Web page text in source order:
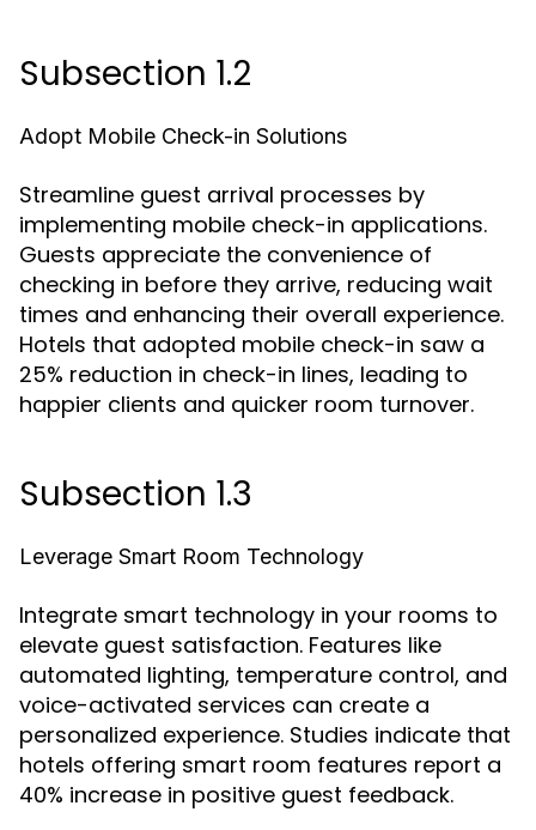
Subsection 1.2
Adopt Mobile Check-in Solutions
Streamline guest arrival processes by
implementing mobile check-in applications.
Guests appreciate the convenience of
checking in before they arrive, reducing wait
times and enhancing their overall experience.
Hotels that adopted mobile check-in saw a
25% reduction in check-in lines, leading to
happier clients and quicker room turnover.
Subsection 1.3
Leverage Smart Room Technology
Integrate smart technology in your rooms to
elevate guest satisfaction. Features like
automated lighting, temperature control, and
voice-activated services can create a
personalized experience. Studies indicate that
hotels offering smart room features report a
40% increase in positive guest feedback.